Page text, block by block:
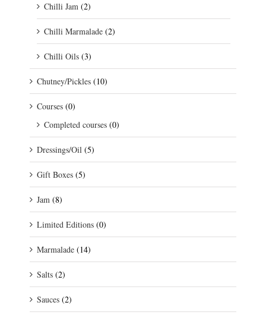
Chilli Jam (2)
Chilli Marmalade (2)
Chilli Oils (3)
Chutney/Pickles (10)
Courses (0)
Completed courses (0)
Dressings/Oil (5)
Gift Boxes (5)
Jam (8)
Limited Editions (0)
Marmalade (14)
Salts (2)
Sauces (2)